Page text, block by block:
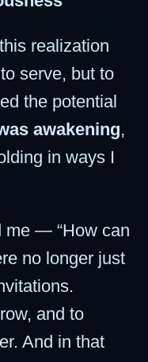
realization
serve, but to
the potential
awakening,
in ways I
me — “How can
no longer just
and to
And in that